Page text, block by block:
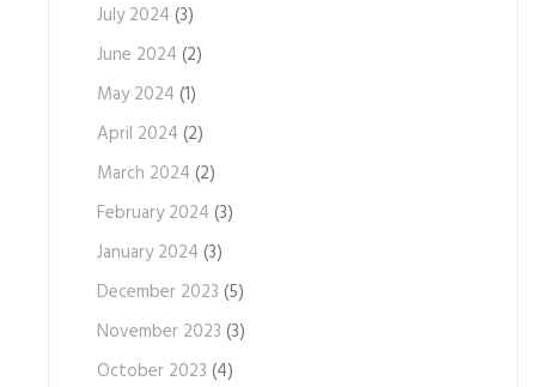
July 2024 (3)
June 2024 (2)
May 2024 (1)
April 2024 (2)
March 2024 (2)
February 2024 (3)
January 2024 (3)
December 2023 (5)
November 2023 (3)
October 2023 (4)